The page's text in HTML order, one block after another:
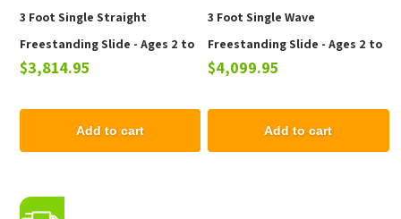
3 Foot Single Straight
Freestanding Slide - Ages 2 to
12 yr
$3,814.95
Add to cart
3 Foot Single Wave
Freestanding Slide - Ages 2 to
12 yr
$4,099.95
Add to cart